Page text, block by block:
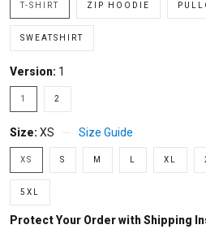
T-SHIRT ZIP HOODIE
SWEATSHIRT
Version: 1
1 2
Size: XS Size Guide
XS S M XL
5XL
Protect Your Order with Shipping